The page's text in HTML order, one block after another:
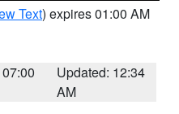
Text) expires 01:00 AM
Updated: 12:34
AM